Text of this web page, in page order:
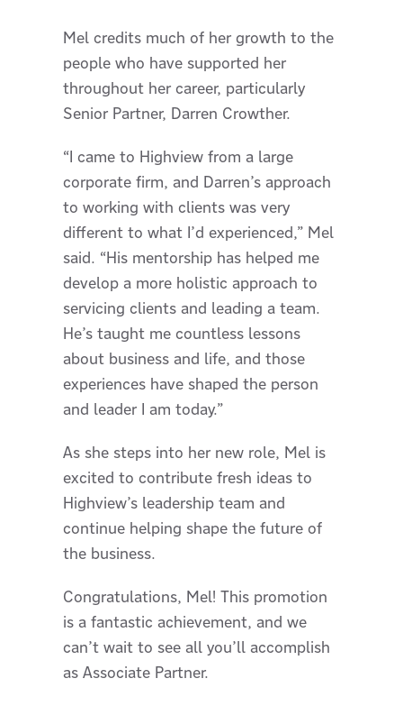
Mel credits much of her growth to the
people who have supported her
throughout her career, particularly
Senior Partner, Darren Crowther.
“I came to Highview from a large
corporate firm, and Darren’s approach
to working with clients was very
different to what I’d experienced,” Mel
said. “His mentorship has helped me
develop a more holistic approach to
servicing clients and leading a team.
He’s taught me countless lessons
about business and life, and those
experiences have shaped the person
and leader I am today.”
As she steps into her new role, Mel is
excited to contribute fresh ideas to
Highview’s leadership team and
continue helping shape the future of
the business.
Congratulations, Mel! This promotion
is a fantastic achievement, and we
can’t wait to see all you’ll accomplish
as Associate Partner.